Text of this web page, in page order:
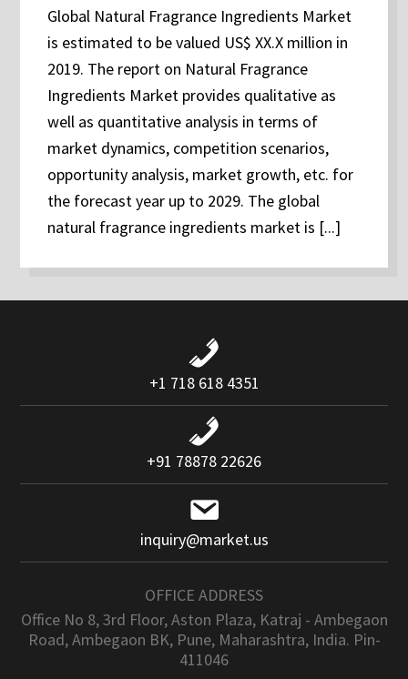
Global Natural Fragrance Ingredients Market
is estimated to be valued US$ XX.X million in
2019. The report on Natural Fragrance
Ingredients Market provides qualitative as
well as quantitative analysis in terms of
market dynamics, competition scenarios,
opportunity analysis, market growth, etc. for
the forecast year up to 2029. The global
natural fragrance ingredients market is [...]
+1 718 618 4351
+91 78878 22626
inquiry@market.us
OFFICE ADDRESS
Office No 8, 3rd Floor, Aston Plaza, Katraj - Ambegaon
Road, Ambegaon BK, Pune, Maharashtra, India. Pin-
411046